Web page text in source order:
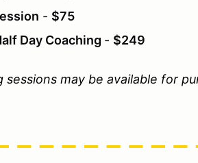
- $75
Day Coaching - $249
sessions may be available for